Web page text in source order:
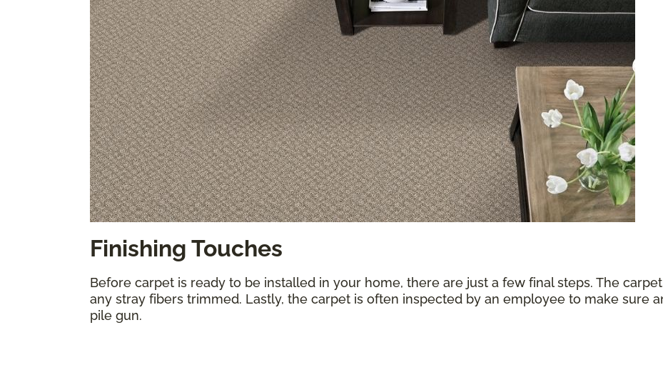
Finishing Touches
Before carpet is ready to be installed in your home, there are just a few final steps. The
any stray fibers trimmed. Lastly, the carpet is often inspected by an employee to make sure
pile gun.